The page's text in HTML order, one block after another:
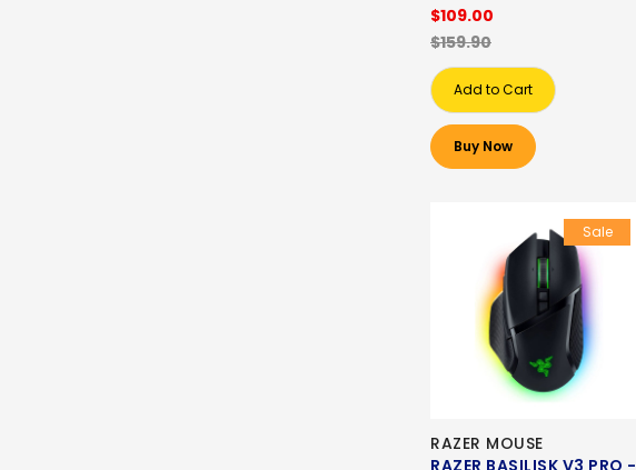
$109.00
$159.90
Add to Cart
Buy Now
Sale
RAZER MOUSE